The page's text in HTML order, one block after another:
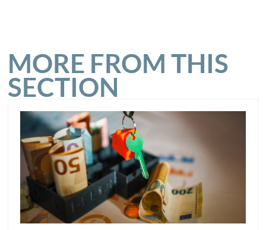
MORE FROM THIS
SECTION